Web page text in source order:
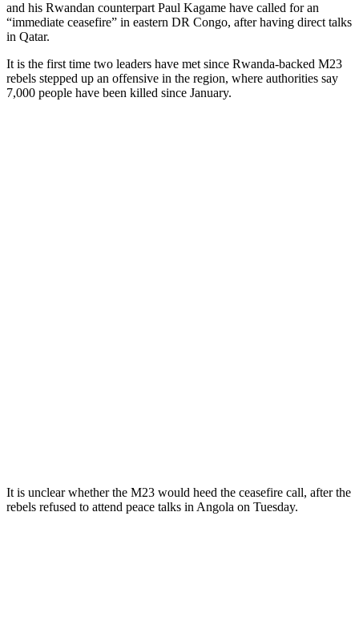
and his Rwandan counterpart Paul Kagame have called for an
“immediate ceasefire” in eastern DR Congo, after having direct talks
in Qatar.
It is the first time two leaders have met since Rwanda-backed M23
rebels stepped up an offensive in the region, where authorities say
7,000 people have been killed since January.
It is unclear whether the M23 would heed the ceasefire call, after the
rebels refused to attend peace talks in Angola on Tuesday.